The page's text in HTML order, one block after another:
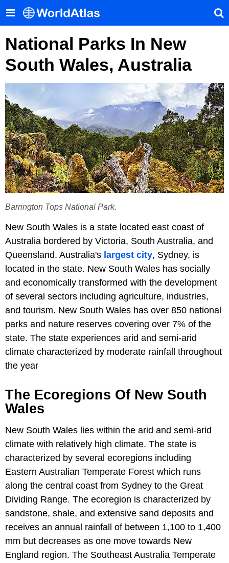
National Parks In New
South Wales, Australia
Barrington Tops National Park.
New South Wales is a state located east coast of
Australia bordered by Victoria, South Australia, and
Queensland. Australia's largest city, Sydney, is
located in the state. New South Wales has socially
and economically transformed with the development
of several sectors including agriculture, industries,
and tourism. New South Wales has over 850 national
parks and nature reserves covering over 7% of the
state. The state experiences arid and semi-arid
climate characterized by moderate rainfall throughout
the year
The Ecoregions Of New South
Wales
New South Wales lies within the arid and semi-arid
climate with relatively high climate. The state is
characterized by several ecoregions including
Eastern Australian Temperate Forest which runs
along the central coast from Sydney to the Great
Dividing Range. The ecoregion is characterized by
sandstone, shale, and extensive sand deposits and
receives an annual rainfall of between 1,100 to 1,400
mm but decreases as one move towards New
England region. The Southeast Australia Temperate